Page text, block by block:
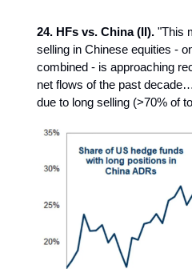
24. HFs vs. China (II). "This
selling in Chinese equities -
combined - is approaching
net flows of the past
due to long selling (>70% of